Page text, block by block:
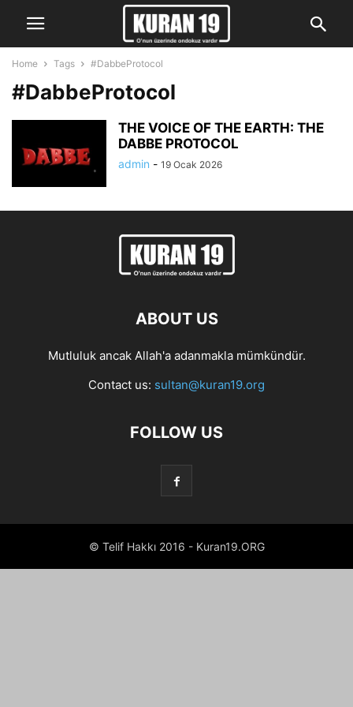
Home Tags #DabbeProtocol
#DabbeProtocol
THE VOICE OF THE EARTH: THE
DABBE PROTOCOL
admin - 19 Ocak 2026
ABOUT US
Mutluluk ancak Allah'a adanmakla mümkündür.
Contact us: sultan@kuran19.org
FOLLOW US
© Telif Hakkı 2016 - Kuran19.ORG